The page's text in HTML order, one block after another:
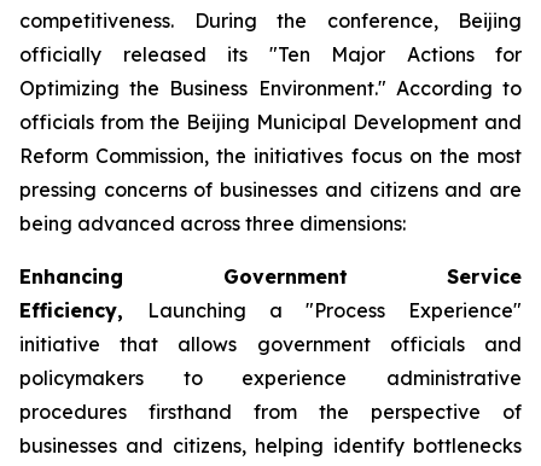
competitiveness. During the conference, Beijing
officially released its "Ten Major Actions for
Optimizing the Business Environment." According to
officials from the Beijing Municipal Development and
Reform Commission, the initiatives focus on the most
pressing concerns of businesses and citizens and are
being advanced across three dimensions:
Enhancing Government Service
Efficiency, Launching a "Process Experience"
initiative that allows government officials and
policymakers to experience administrative
procedures firsthand from the perspective of
businesses and citizens, helping identify bottlenecks